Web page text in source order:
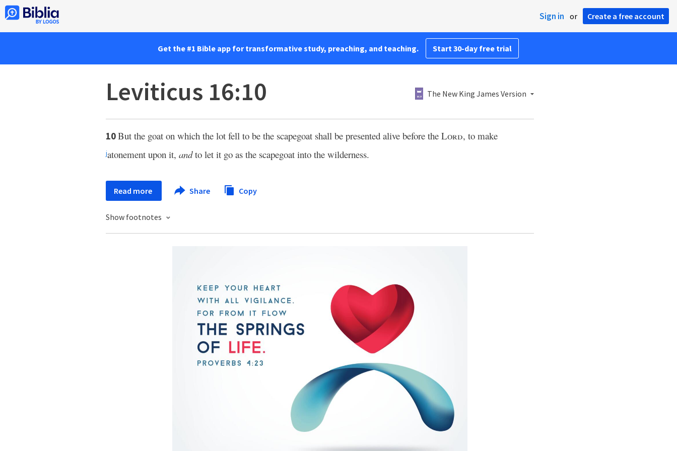
Sign in or Create a free account
Get the #1 Bible app for transformative study, preaching, and teaching. Start 30-day free trial
Leviticus 16:10 The New King James Version
10But the goat on which the lot fell to be the scapegoat shall be presented alive before the Lord, to make
jatonement upon it, andto let it go as the scapegoat into the wilderness.
Read more Share Copy
Show footnotes